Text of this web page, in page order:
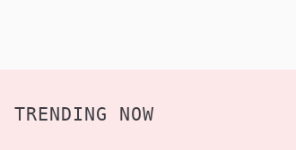
TRENDING NOW